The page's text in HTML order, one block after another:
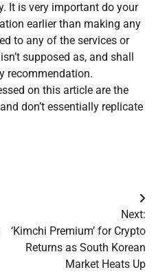
It is very important do your
earlier than making any
to any of the services or
supposed as, and shall
recommendation.
on this article are the
don’t essentially replicate
Next:
‘Kimchi Premium’ for Crypto
Returns as South Korean
Market Heats Up